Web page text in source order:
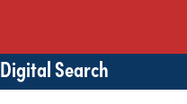
Digital Search